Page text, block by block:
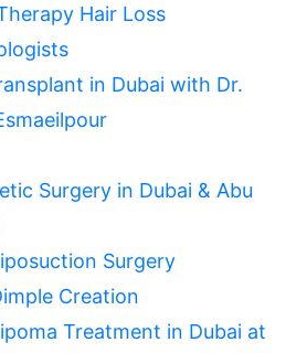
Hair Loss
in Dubai with Dr.
Surgery in Dubai & Abu
Surgery
Creation
Treatment in Dubai at